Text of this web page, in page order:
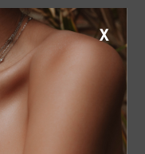
qualify at checkout.
- Sold Separately.
X